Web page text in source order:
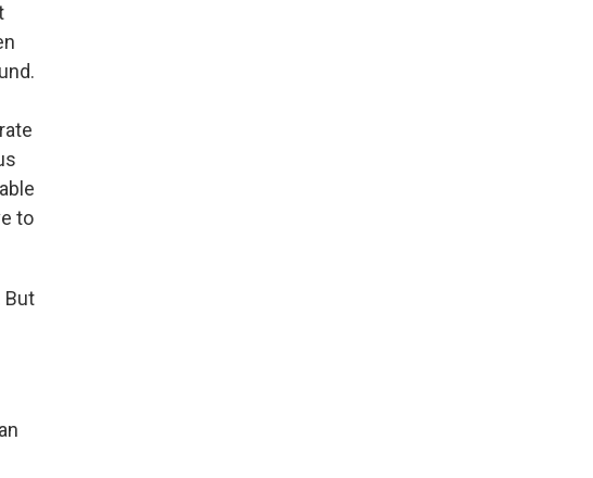
to
But